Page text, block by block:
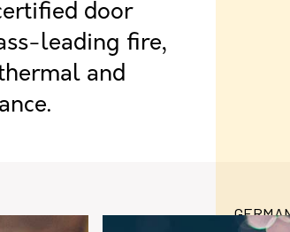
door
leading fire,
and